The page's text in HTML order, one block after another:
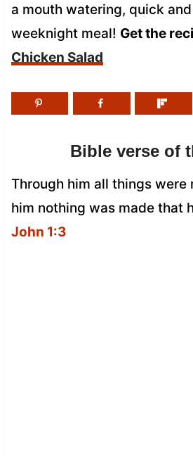
a mouth watering, quick
weeknight meal! Get the
Chicken Salad
Bible verse of
Through him all things were
him nothing was made that
John 1:3